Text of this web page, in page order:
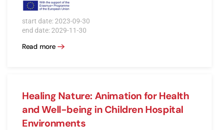
start date: 2023-09-30
end date: 2029-11-30
Read more
Healing Nature: Animation for Health
and Well-being in Children Hospital
Environments